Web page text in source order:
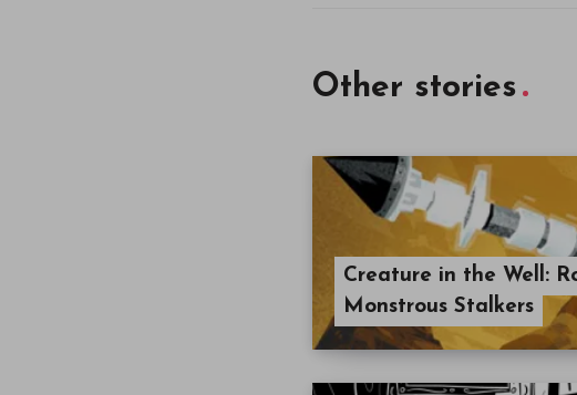
Other stories
Creature in the Well:
Monstrous Stalkers